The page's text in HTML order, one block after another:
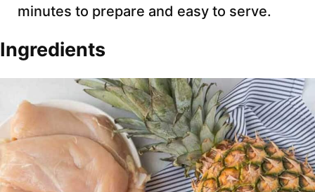
minutes to prepare and easy to serve.
Ingredients